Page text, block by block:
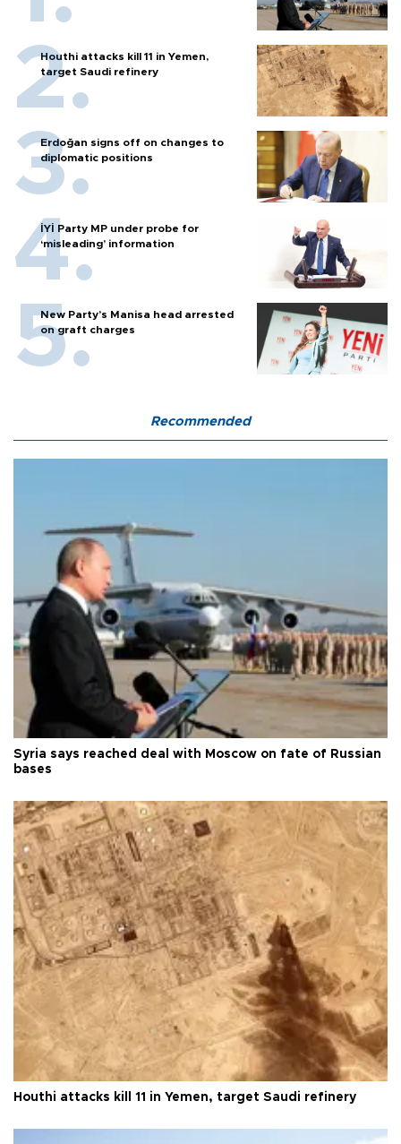
Houthi attacks kill 11 in Yemen,
target Saudi refinery
Erdoğan signs off on changes to
diplomatic positions
İYİ Party MP under probe for
‘misleading’ information
New Party’s Manisa head arrested
on graft charges
Recommended
Syria says reached deal with Moscow on fate of Russian
bases
Houthi attacks kill 11 in Yemen, target Saudi refinery